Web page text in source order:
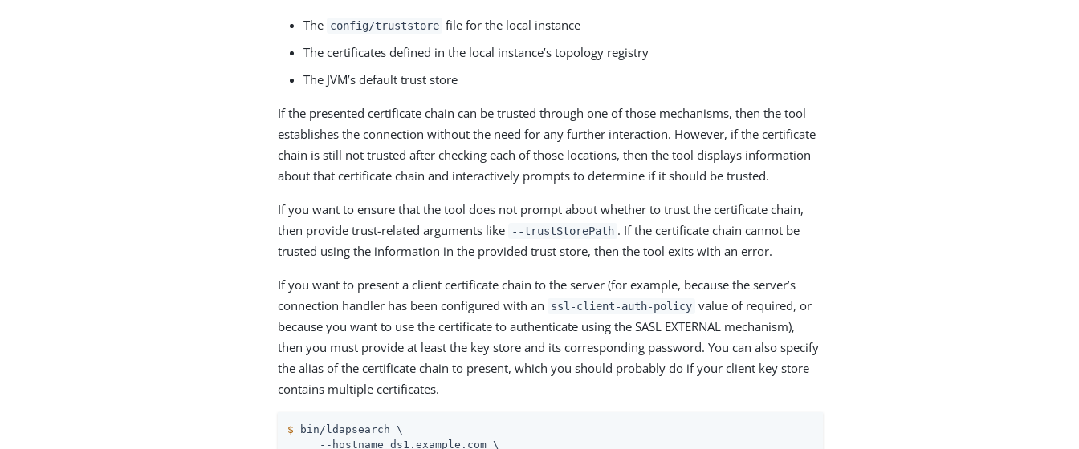
The config/truststore file for the local instance
The certificates defined in the local instance’s topology registry
The JVM’s default trust store
If the presented certificate chain can be trusted through one of those mechanisms, then the tool
establishes the connection without the need for any further interaction. However, if the certificate
chain is still not trusted after checking each of those locations, then the tool displays information
about that certificate chain and interactively prompts to determine if it should be trusted.
If you want to ensure that the tool does not prompt about whether to trust the certificate chain,
then provide trust-related arguments like
--trustStorePath . If the certificate chain cannot be
trusted using the information in the provided trust store, then the tool exits with an error.
If you want to present a client certificate chain to the server (for example, because the server’s
connection handler has been configured with an
ssl-client-auth-policy value of required, or
because you want to use the certificate to authenticate using the SASL EXTERNAL mechanism),
then you must provide at least the key store and its corresponding password. You can also specify
the alias of the certificate chain to present, which you should probably do if your client key store
contains multiple certificates.
$ bin/ldapsearch \
     --hostname ds1.example.com \